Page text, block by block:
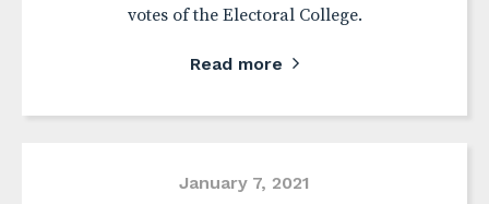
votes of the Electoral College.
Read more
January 7, 2021